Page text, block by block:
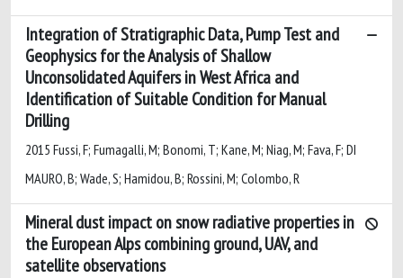
Integration of Stratigraphic Data, Pump Test and
Geophysics for the Analysis of Shallow
Unconsolidated Aquifers in West Africa and
Identification of Suitable Condition for Manual
Drilling
2015 Fussi, F; Fumagalli, M; Bonomi, T; Kane, M; Niag, M; Fava, F; DI
MAURO, B; Wade, S; Hamidou, B; Rossini, M; Colombo, R
Mineral dust impact on snow radiative properties in
the European Alps combining ground, UAV, and
satellite observations